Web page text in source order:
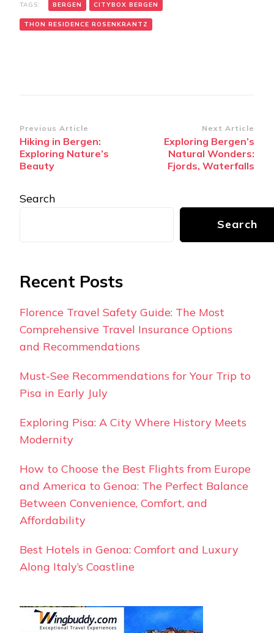
TAGS: BERGEN CITYBOX BERGEN
THON RESIDENCE ROSENKRANTZ
Post
Navigation
Previous Article
Hiking in Bergen:
Exploring Nature’s
Beauty
Next Article
Exploring Bergen’s
Natural Wonders:
Fjords, Waterfalls
Search
Search
Recent Posts
Florence Travel Safety Guide: The Most
Comprehensive Travel Insurance Options
and Recommendations
Must-See Recommendations for Your Trip to
Pisa in Early July
Exploring Pisa: A City Where History Meets
Modernity
How to Choose the Best Flights from Europe
and America to Genoa: The Perfect Balance
Between Convenience, Comfort, and
Affordability
Best Hotels in Genoa: Comfort and Luxury
Along Italy’s Coastline